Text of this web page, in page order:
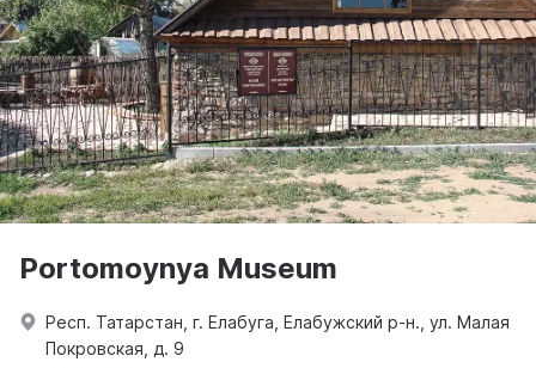
Portomoynya Museum
Респ. Татарстан, г. Елабуга, Елабужский р-н., ул. Малая
Покровская, д. 9